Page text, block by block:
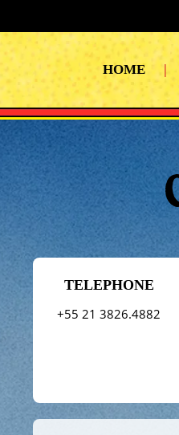
HOME |
TELEPHONE
+55 21 3826.4882